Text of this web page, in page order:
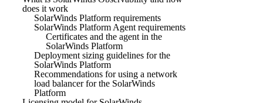
does it work
SolarWinds Platform requirements
SolarWinds Platform Agent requirements
Certificates and the agent in the
SolarWinds Platform
Deployment sizing guidelines for the
SolarWinds Platform
Recommendations for using a network
load balancer for the SolarWinds
Platform